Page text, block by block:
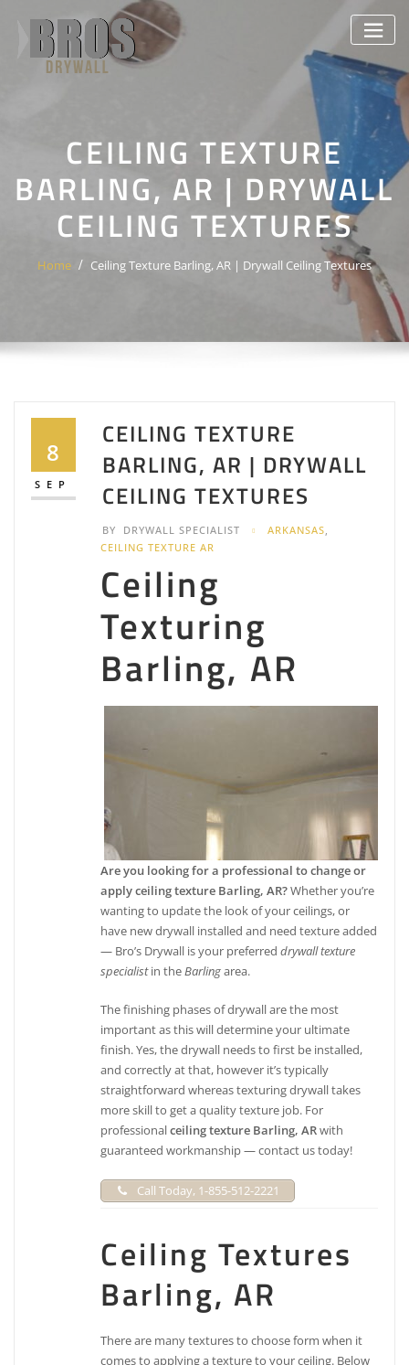
content
CEILING TEXTURE
BARLING, AR | DRYWALL
CEILING TEXTURES
Home Ceiling Texture Barling, AR | Drywall Ceiling Textures
8
SEP
CEILING TEXTURE
BARLING, AR | DRYWALL
CEILING TEXTURES
BY DRYWALL SPECIALIST ARKANSAS
CEILING TEXTURE AR
Ceiling
Texturing
Barling, AR
Are you looking for a professional to change or
apply ceiling texture Barling, AR?Whether you’re
wanting to update the look of your ceilings, or
have new drywall installed and need texture added
— Bro’s Drywall is your preferreddrywall texture
specialistin theBarlingarea.
The finishing phases of drywall are the most
important as this will determine your ultimate
finish. Yes, the drywall needs to first be installed,
and correctly at that, however it’s typically
straightforward whereas texturing drywall takes
more skill to get a quality texture job. For
professionalceiling texture Barling, ARwith
guaranteed workmanship — contact us today!
Call Today, 1-855-512-2221
Ceiling Textures
Barling, AR
There are many textures to choose form when it
comes to applying a texture to your ceiling. Below